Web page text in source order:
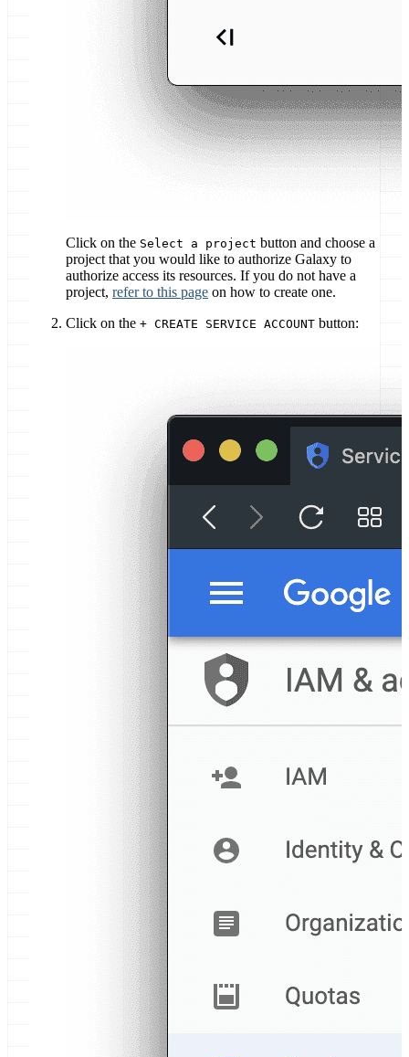
Click on the Select a project button and choose a
project that you would like to authorize Galaxy to
authorize access its resources. If you do not have a
project, refer to this page on how to create one.
Click on the + CREATE SERVICE ACCOUNT button: